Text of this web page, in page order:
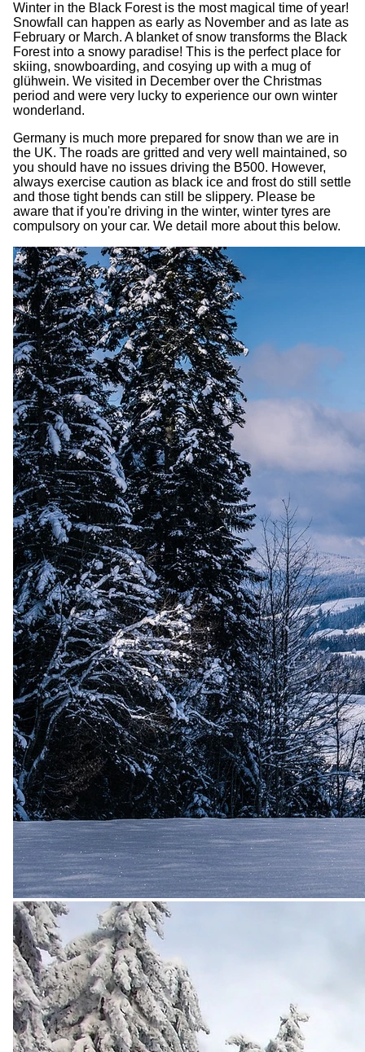
Winter in the Black Forest is the most magical time of year!
Snowfall can happen as early as November and as late as
February or March. A blanket of snow transforms the Black
Forest into a snowy paradise! This is the perfect place for
skiing, snowboarding, and cosying up with a mug of
glühwein. We visited in December over the Christmas
period and were very lucky to experience our own winter
wonderland.
Germany is much more prepared for snow than we are in
the UK. The roads are gritted and very well maintained, so
you should have no issues driving the B500. However,
always exercise caution as black ice and frost do still settle
and those tight bends can still be slippery. Please be
aware that if you're driving in the winter, winter tyres are
compulsory on your car. We detail more about this below.